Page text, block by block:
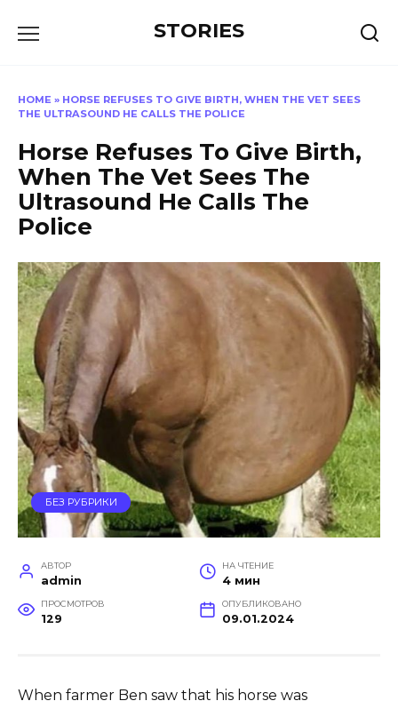
STORIES
HOME » HORSE REFUSES TO GIVE BIRTH, WHEN THE VET SEES
THE ULTRASOUND HE CALLS THE POLICE
Horse Refuses To Give Birth,
When The Vet Sees The
Ultrasound He Calls The
Police
БЕЗ РУБРИКИ
АВТОР
admin
НА ЧТЕНИЕ
4 мин
ПРОСМОТРОВ
129
ОПУБЛИКОВАНО
09.01.2024
When farmer Ben saw that his horse was